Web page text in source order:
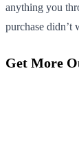
anything you
purchase didn’t
Get More